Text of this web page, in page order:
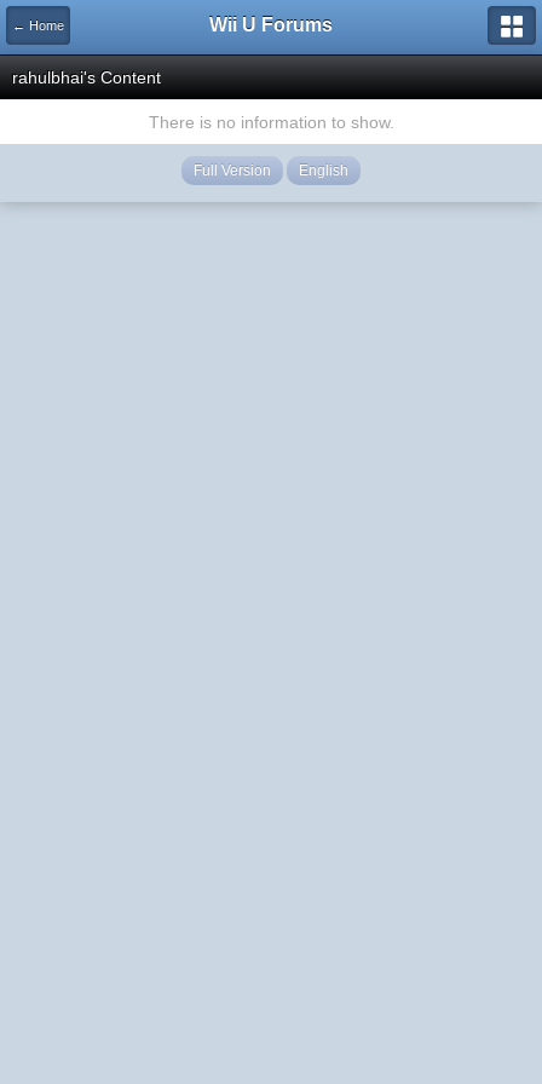
← Home Wii U Forums
rahulbhai's Content
There is no information to show.
Full Version English